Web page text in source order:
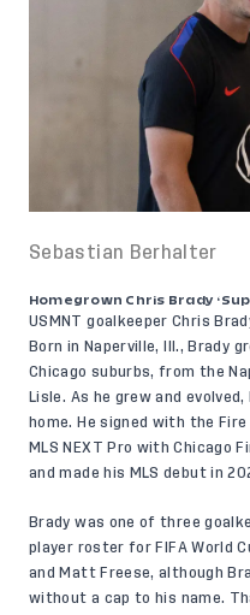
Sebastian Berhalter
Homegrown Chris Brady
USMNT goalkeeperChris
Born in Naperville, Ill., Brady
Chicago suburbs, from the
Lisle. As he grew and
home. He signed with the
MLS NEXT Pro with Chicago
and made his MLS debut in
Brady was one of three
player roster for FIFA World
and Matt Freese, although
without a cap to his name.